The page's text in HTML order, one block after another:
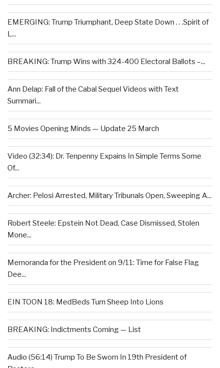
EMERGING: Trump Triumphant, Deep State Down . . .Spirit of
L...
BREAKING: Trump Wins with 324-400 Electoral Ballots –...
Ann Delap: Fall of the Cabal Sequel Videos with Text
Summari...
5 Movies Opening Minds — Update 25 March
Video (32:34): Dr. Tenpenny Expains In Simple Terms Some
Of...
Archer: Pelosi Arrested, Military Tribunals Open, Sweeping A...
Robert Steele: Epstein Not Dead, Case Dismissed, Stolen
Mone...
Memoranda for the President on 9/11: Time for False Flag
Dee...
EIN TOON 18: MedBeds Turn Sheep Into Lions
BREAKING: Indictments Coming — List
Audio (56:14) Trump To Be Sworn In 19th President of